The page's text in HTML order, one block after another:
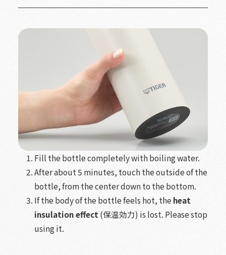
Fill the bottle completely with boiling water.
After about 5 minutes, touch theoutsideof the
bottle, from the center down to the bottom.
If the body of the bottle feels hot, theheat
insulation effect (保温効力) is lost. Please stop
using it.